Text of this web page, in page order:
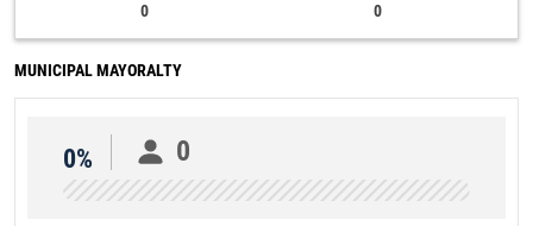
0 0
MUNICIPAL MAYORALTY
0% 0